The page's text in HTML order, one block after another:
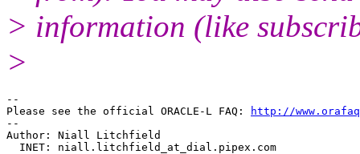
> information (like
>
--
Please see the official ORACLE-L FAQ:
http://
--
Author: Niall Litchfield
  INET: niall.litchfield_at_dial.
pipex.com